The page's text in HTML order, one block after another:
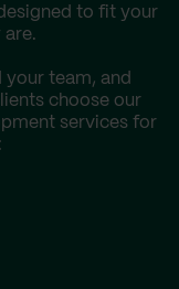
to fit your
are.
your team, and
choose our
services for